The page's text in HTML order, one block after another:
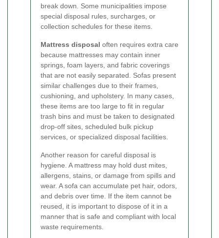
break down. Some municipalities impose
special disposal rules, surcharges, or
collection schedules for these items.
Mattress disposal often requires extra care
because mattresses may contain inner
springs, foam layers, and fabric coverings
that are not easily separated. Sofas present
similar challenges due to their frames,
cushioning, and upholstery. In many cases,
these items are too large to fit in regular
trash bins and must be taken to designated
drop-off sites, scheduled bulk pickup
services, or specialized disposal facilities.
Another reason for careful disposal is
hygiene. A mattress may hold dust mites,
allergens, stains, or damage from spills and
wear. A sofa can accumulate pet hair, odors,
and debris over time. If the item cannot be
reused, it is important to dispose of it in a
manner that is safe and compliant with local
waste requirements.